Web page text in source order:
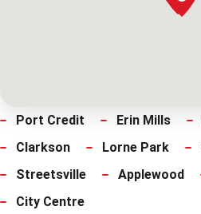
Port Credit Erin Mills
Clarkson
Lorne Park
Streetsville
Applewood
City Centre